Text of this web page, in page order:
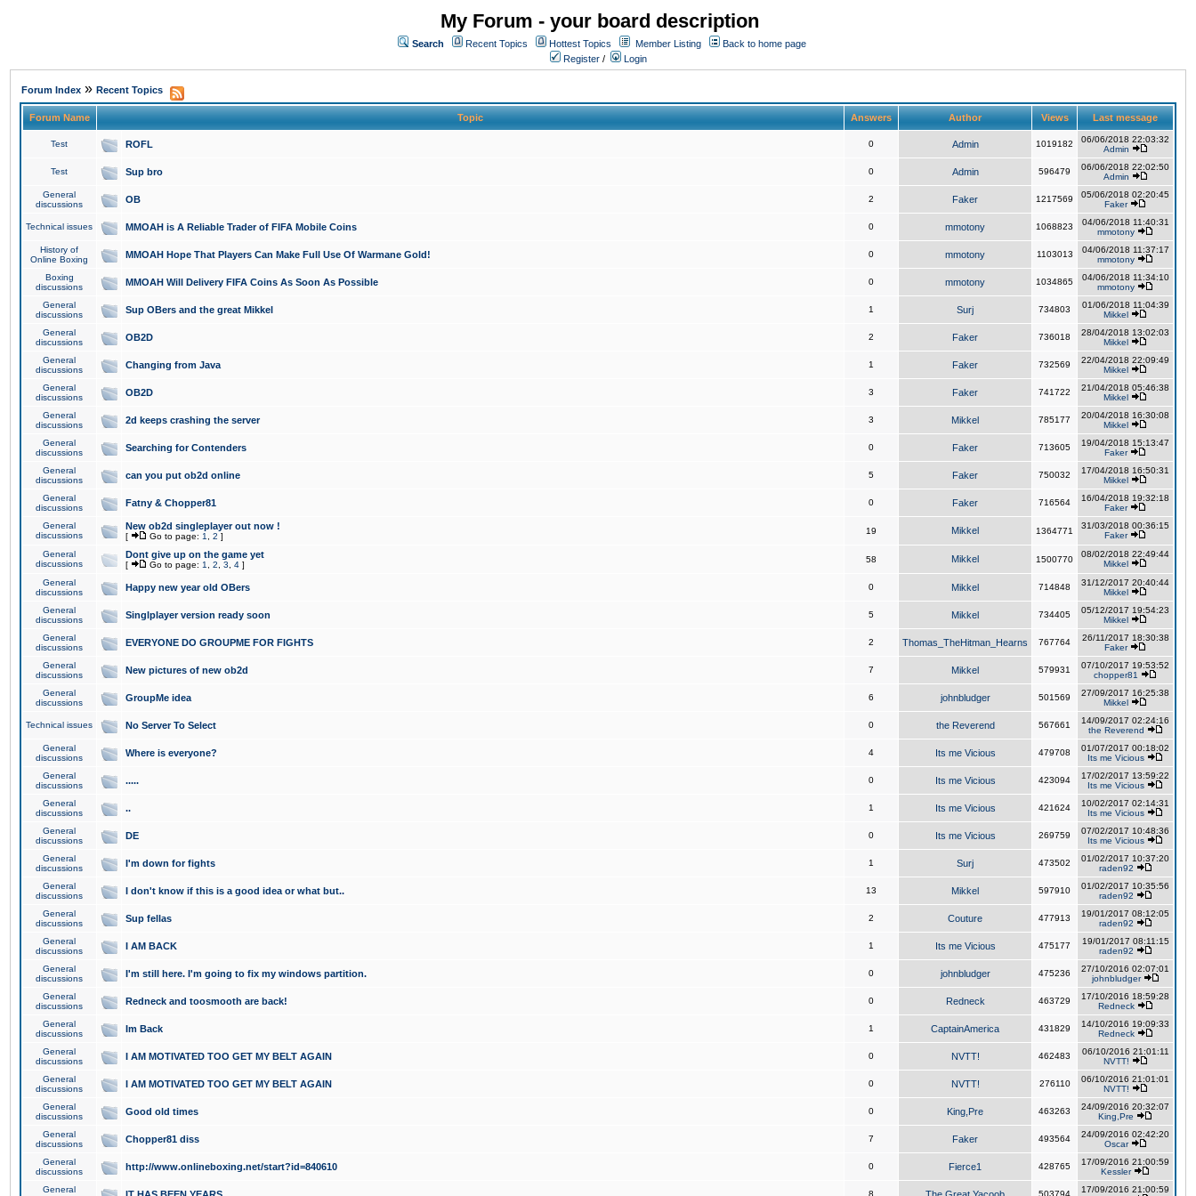
My Forum - your board description
Search Recent Topics Hottest Topics Member Listing
Back to home page
Register / Login
Forum Index » Recent Topics
Forum Name Topic Answers Author Views Last message
Test ROFL 0 Admin 1019182
06/06/2018 22:03:32
Admin
Test Sup bro 0 Admin 596479
06/06/2018 22:02:50
Admin
General
discussions
OB 2 Faker 1217569
05/06/2018 02:20:45
Faker
Technical issues MMOAH is A Reliable Trader of FIFA Mobile Coins 0 mmotony 1068823
04/06/2018 11:40:31
mmotony
History of
Online Boxing
MMOAH Hope That Players Can Make Full Use Of Warmane Gold! 0 mmotony 1103013
04/06/2018 11:37:17
mmotony
Boxing
discussions
MMOAH Will Delivery FIFA Coins As Soon As Possible 0 mmotony 1034865
04/06/2018 11:34:10
mmotony
General
discussions
Sup OBers and the great Mikkel 1 Surj 734803
01/06/2018 11:04:39
Mikkel
General
discussions
OB2D 2 Faker 736018
28/04/2018 13:02:03
Mikkel
General
discussions
Changing from Java 1 Faker 732569
22/04/2018 22:09:49
Mikkel
General
discussions
OB2D 3 Faker 741722
21/04/2018 05:46:38
Mikkel
General
discussions
2d keeps crashing the server 3 Mikkel 785177
20/04/2018 16:30:08
Mikkel
General
discussions
Searching for Contenders 0 Faker 713605
19/04/2018 15:13:47
Faker
General
discussions
can you put ob2d online 5 Faker 750032
17/04/2018 16:50:31
Mikkel
General
discussions
Fatny & Chopper81 0 Faker 716564
16/04/2018 19:32:18
Faker
General
discussions
New ob2d singleplayer out now !
[ Go to page: 1 2 ]
19 Mikkel 1364771
31/03/2018 00:36:15
Faker
General
discussions
Dont give up on the game yet
[ Go to page: 1 2 3 4 ]
58 Mikkel 1500770
08/02/2018 22:49:44
Mikkel
General
discussions
Happy new year old OBers 0 Mikkel 714848
31/12/2017 20:40:44
Mikkel
General
discussions
Singlplayer version ready soon 5 Mikkel 734405
05/12/2017 19:54:23
Mikkel
General
discussions
EVERYONE DO GROUPME FOR FIGHTS 2 Thomas_TheHitman_Hearns 767764
26/11/2017 18:30:38
Faker
General
discussions
New pictures of new ob2d 7 Mikkel 579931
07/10/2017 19:53:52
chopper81
General
discussions
GroupMe idea 6 johnbludger 501569
27/09/2017 16:25:38
Mikkel
Technical issues No Server To Select 0 the Reverend 567661
14/09/2017 02:24:16
the Reverend
General
discussions
Where is everyone? 4 Its me Vicious 479708
01/07/2017 00:18:02
Its me Vicious
General
discussions
..... 0 Its me Vicious 423094
17/02/2017 13:59:22
Its me Vicious
General
discussions
.. 1 Its me Vicious 421624
10/02/2017 02:14:31
Its me Vicious
General
discussions
DE 0 Its me Vicious 269759
07/02/2017 10:48:36
Its me Vicious
General
discussions
I'm down for fights 1 Surj 473502
01/02/2017 10:37:20
raden92
General
discussions
I don't know if this is a good idea or what but.. 13 Mikkel 597910
01/02/2017 10:35:56
raden92
General
discussions
Sup fellas 2 Couture 477913
19/01/2017 08:12:05
raden92
General
discussions
I AM BACK 1 Its me Vicious 475177
19/01/2017 08:11:15
raden92
General
discussions
I'm still here. I'm going to fix my windows partition. 0 johnbludger 475236
27/10/2016 02:07:01
johnbludger
General
discussions
Redneck and toosmooth are back! 0 Redneck 463729
17/10/2016 18:59:28
Redneck
General
discussions
Im Back 1 CaptainAmerica 431829
14/10/2016 19:09:33
Redneck
General
discussions
I AM MOTIVATED TOO GET MY BELT AGAIN 0 NVTT! 462483
06/10/2016 21:01:11
NVTT!
General
discussions
I AM MOTIVATED TOO GET MY BELT AGAIN 0 NVTT! 276110
06/10/2016 21:01:01
NVTT!
General
discussions
Good old times 0 King,Pre 463263
24/09/2016 20:32:07
King,Pre
General
discussions
Chopper81 diss 7 Faker 493564
24/09/2016 02:42:20
Oscar
General
discussions
http://www.onlineboxing.net/start?id=840610 0 Fierce1 428765
17/09/2016 21:00:59
Kessler
General
8 503794
17/09/2016 21:00:59